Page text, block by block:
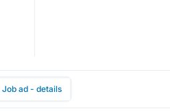
Job ad - details